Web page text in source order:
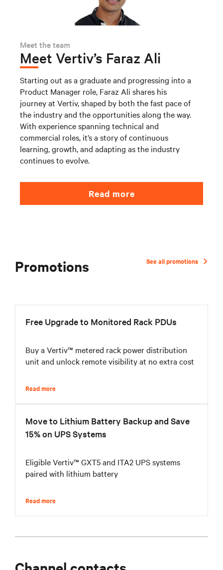
Meet the team
Meet Vertiv’s Faraz Ali
Starting out as a graduate and progressing into a
Product Manager role, Faraz Ali shares his
journey at Vertiv, shaped by both the fast pace of
the industry and the opportunities along the way.
With experience spanning technical and
commercial roles, it’s a story of continuous
learning, growth, and adapting as the industry
continues to evolve.
Read more
Promotions See all promotions
Free Upgrade to Monitored Rack PDUs
Buy a Vertiv™ metered rack power distribution
unit and unlock remote visibility at no extra cost
Read more
Move to Lithium Battery Backup and Save
15% on UPS Systems
Eligible Vertiv™ GXT5 and ITA2 UPS systems
paired with lithium battery
Read more